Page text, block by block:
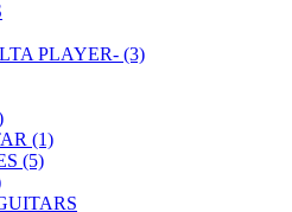
PLAYER- (3)
(1)
(5)